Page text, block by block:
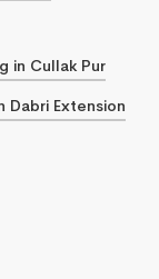
in Cullak Pur
Dabri Extension